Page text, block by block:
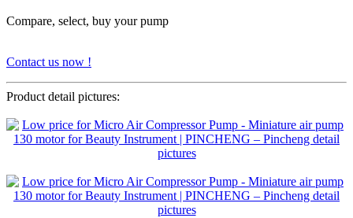
Compare, select, buy your pump
Contact us now !
Product detail pictures: